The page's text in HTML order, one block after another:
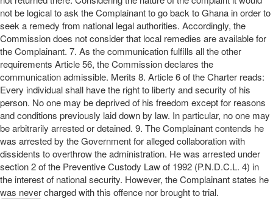
not be logical to ask the Complainant to go back to Ghana in order to
seek a remedy from national legal authorities. Accordingly, the
Commission does not consider that local remedies are available for
the Complainant. 7. As the communication fulfills all the other
requirements Article 56, the Commission declares the
communication admissible. Merits 8. Article 6 of the Charter reads:
Every individual shall have the right to liberty and security of his
person. No one may be deprived of his freedom except for reasons
and conditions previously laid down by law. In particular, no one may
be arbitrarily arrested or detained. 9. The Complainant contends he
was arrested by the Government for alleged collaboration with
dissidents to overthrow the administration. He was arrested under
section 2 of the Preventive Custody Law of 1992 (P.N.D.C.L. 4) in
the interest of national security. However, the Complainant states he
was never charged with this offence nor brought to trial.